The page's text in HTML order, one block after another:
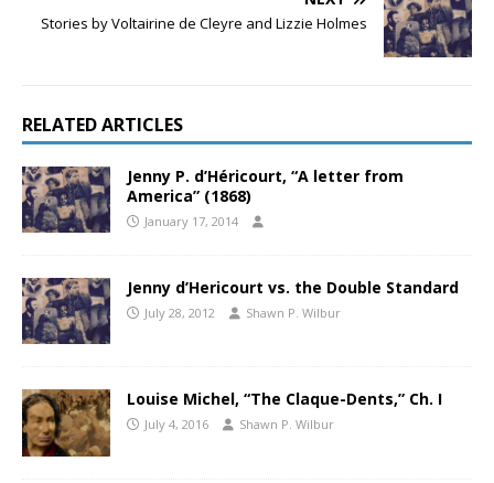
Stories by Voltairine de Cleyre and Lizzie Holmes
RELATED ARTICLES
Jenny P. d’Héricourt, “A letter from
America” (1868)
January 17, 2014
Jenny d’Hericourt vs. the Double Standard
July 28, 2012 Shawn P. Wilbur
Louise Michel, “The Claque-Dents,” Ch. I
July 4, 2016 Shawn P. Wilbur